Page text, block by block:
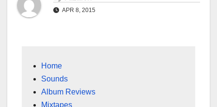
APR 8, 2015
Home
Sounds
Album Reviews
Mixtapes